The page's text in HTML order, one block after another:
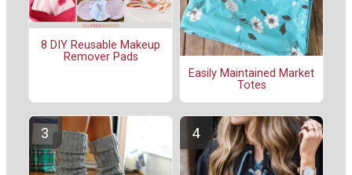
8 DIY Reusable Makeup
Remover Pads
Easily Maintained Market
Totes